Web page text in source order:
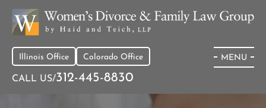
Illinois Office Colorado Office
CALL US/312-445-8830
MENU